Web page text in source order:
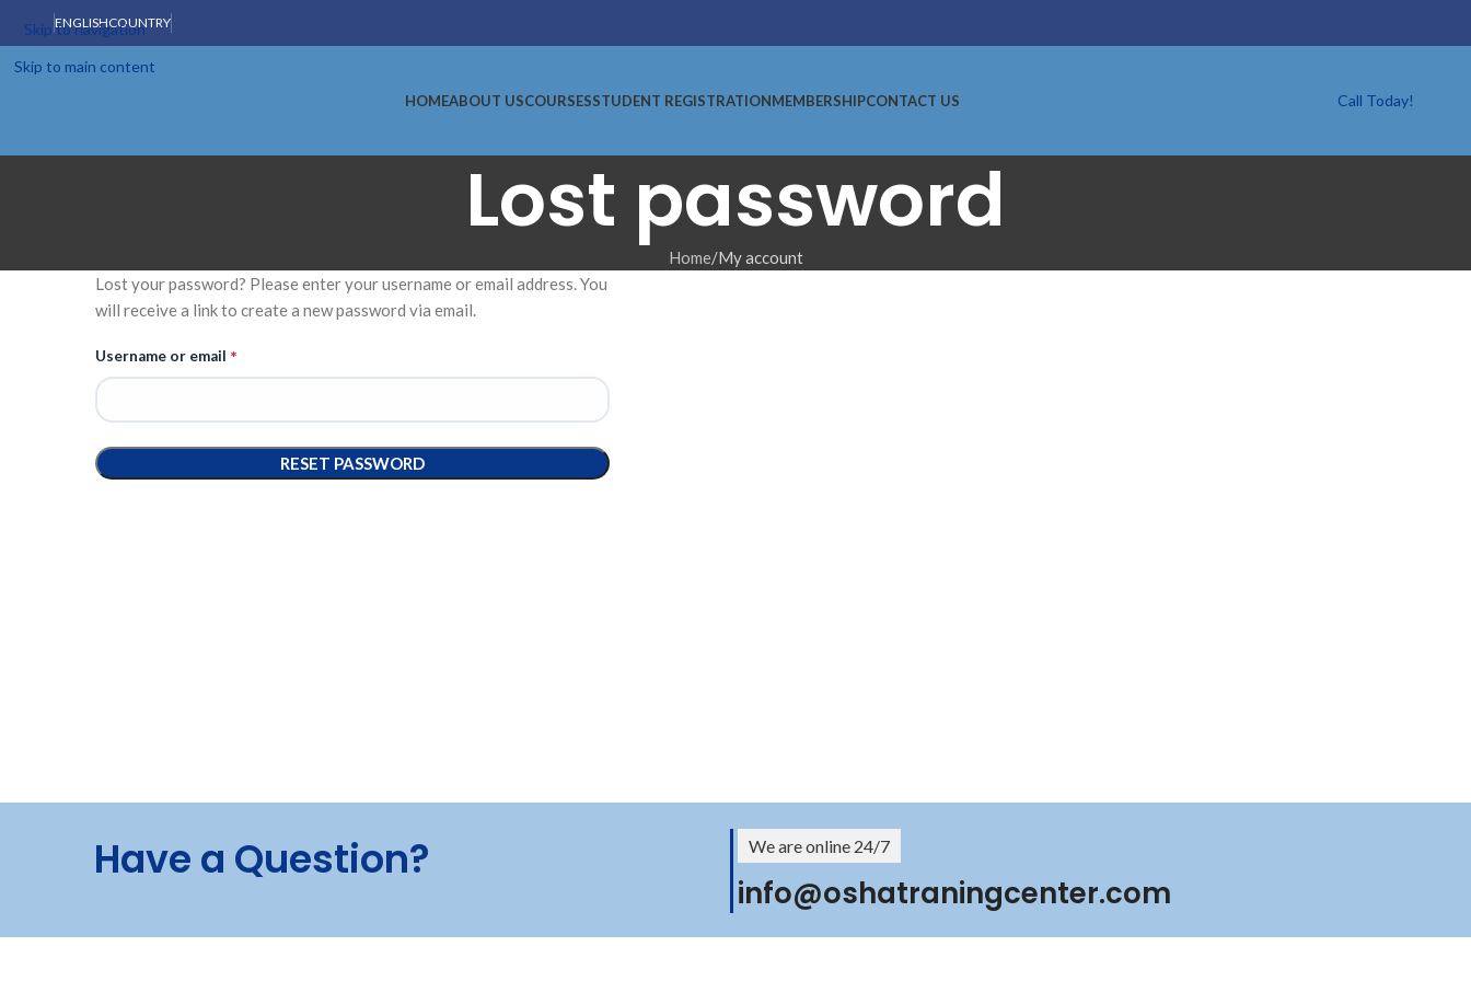
Skip to navigation
Skip to main content
ENGLISHCOUNTRY
HOMEABOUT USCOURSESSTUDENT REGISTRATIONMEMBERSHIPCONTACT US Call Today!
Lost password
Home My account
Lost your password? Please enter your username or email address. You
will receive a link to create a new password via email.
Username or email *
RESET PASSWORD
Have a Question? We are online 24/7
info@oshatraningcenter.com